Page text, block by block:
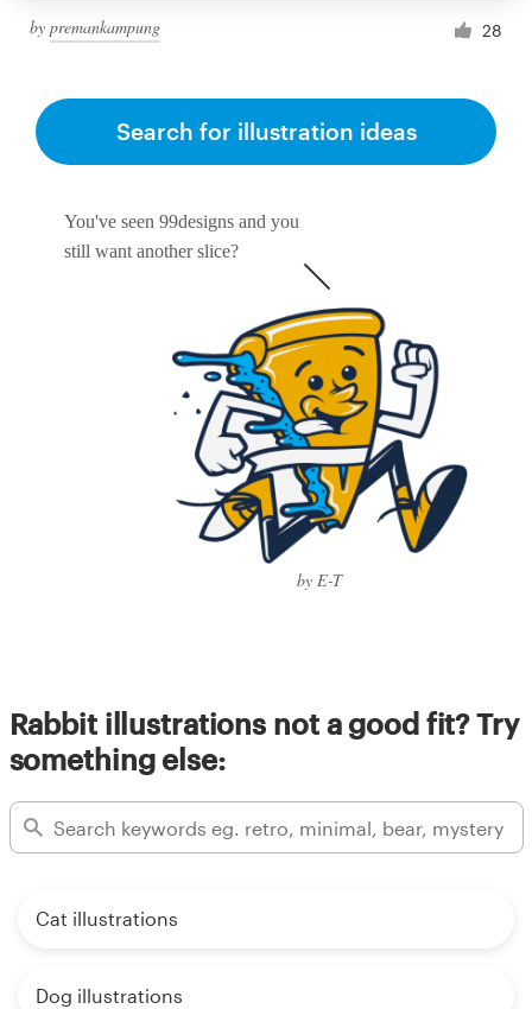
by premankampung 28
You've seen 99designs and you
still want another slice?
by E-T
Search for illustration ideas
Rabbit illustrations not a good fit? Try
something else:
Cat illustrations
Dog illustrations